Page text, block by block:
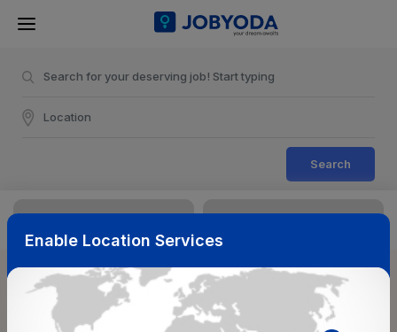
Search
Sort & Filters Reset
NearBy Salary Range
Enable Location Services